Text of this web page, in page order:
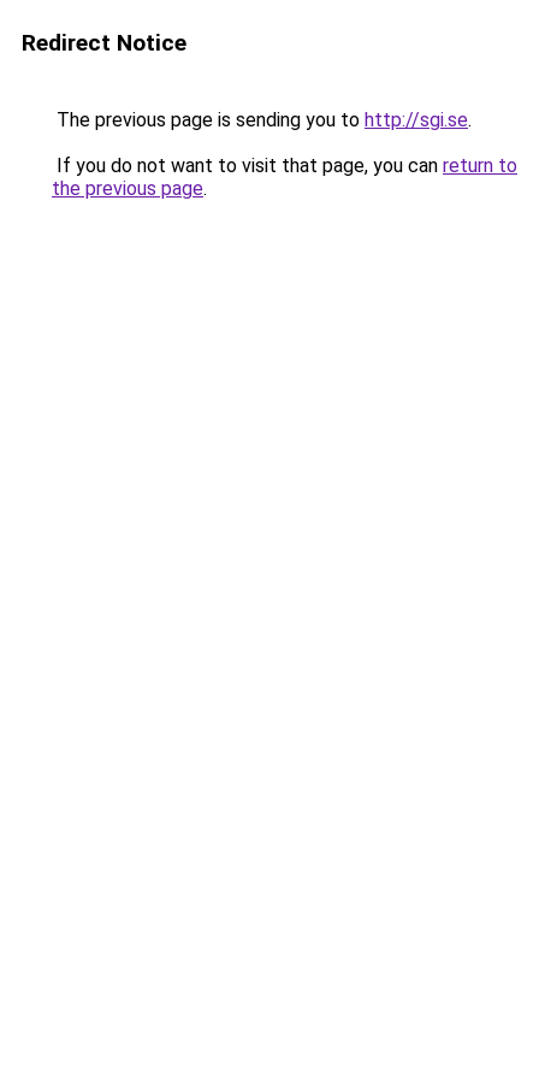
Redirect Notice
The previous page is sending you to http://sgi.se.
If you do not want to visit that page, you can return to
the previous page.